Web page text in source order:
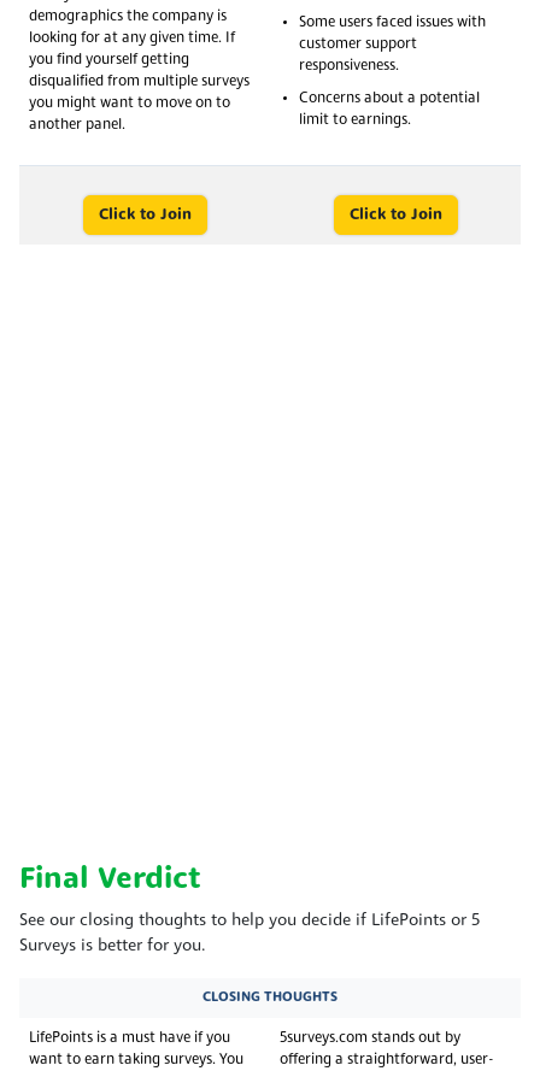
demographics the company is
looking for at any given time. If
you find yourself getting
disqualified from multiple surveys
you might want to move on to
another panel.
Some users faced issues with
customer support
responsiveness.
Concerns about a potential
limit to earnings.
Click to Join Click to Join
Final Verdict
See our closing thoughts to help you decide if LifePoints or 5
Surveys is better for you.
CLOSING THOUGHTS
LifePoints is a must have if you
want to earn taking surveys. You
5surveys.com stands out by
offering a straightforward, user-